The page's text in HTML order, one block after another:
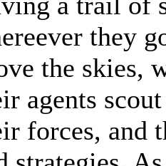
they
the skies,
agents
forces, and